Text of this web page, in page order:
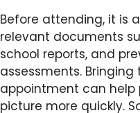
Before attending, it is
relevant documents
school reports, and
assessments.
appointment can help
picture more quickly.